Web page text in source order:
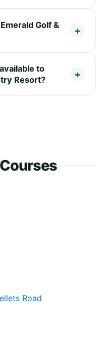
Golf &
to
Resort?
Road